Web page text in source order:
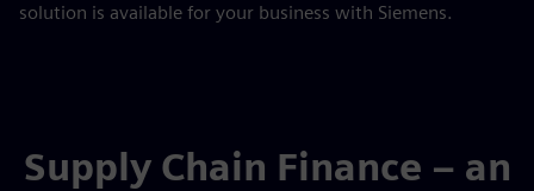
solution is available for your business with Siemens.
Supply Chain Finance – an